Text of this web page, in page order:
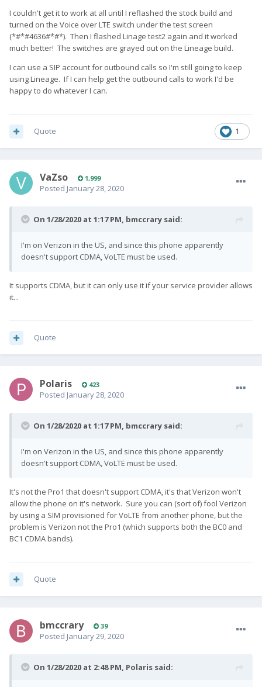
I couldn't get it to work at all until I reflashed the stock build and
turned on the Voice over LTE switch under the test screen
(*#*#4636#*#*). Then I flashed Linage test2 again and it worked
much better! The switches are grayed out on the Lineage build.
I can use a SIP account for outbound calls so I'm still going to keep
using Lineage. If I can help get the outbound calls to work I'd be
happy to do whatever I can.
1
Quote
VaZso 1,999
Posted January 28, 2020
On 1/28/2020 at 1:17 PM, bmccrary said:
I'm on Verizon in the US, and since this phone apparently
doesn't support CDMA, VoLTE must be used.
It supports CDMA, but it can only use it if your service provider allows
it...
Quote
Polaris 423
Posted January 28, 2020
On 1/28/2020 at 1:17 PM, bmccrary said:
I'm on Verizon in the US, and since this phone apparently
doesn't support CDMA, VoLTE must be used.
It's not the Pro1 that doesn't support CDMA, it's that Verizon won't
allow the phone on it's network. Sure you can (sort of) fool Verizon
by using a SIM provisioned for VoLTE from another phone, but the
problem is Verizon not the Pro1 (which supports both the BC0 and
BC1 CDMA bands).
Quote
bmccrary 39
Posted January 29, 2020
On 1/28/2020 at 2:48 PM, Polaris said: